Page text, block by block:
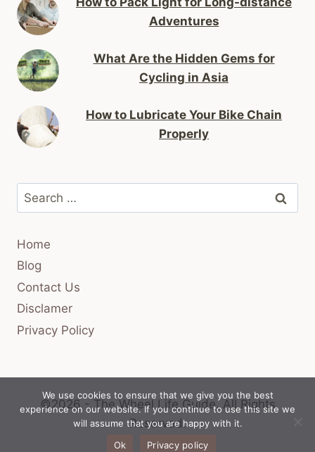
Adventures
What Are the Hidden Gems for
Cycling in Asia
How to Lubricate Your Bike Chain
Properly
Search
for:
Home
Blog
Contact Us
Disclamer
Privacy Policy
©2026 - The Wheel Life Guide. All Rights
Reserved.
We use cookies to ensure that we give you the best
experience on our website. If you continue to use this site we
will assume that you are happy with it.
Ok
Privacy policy